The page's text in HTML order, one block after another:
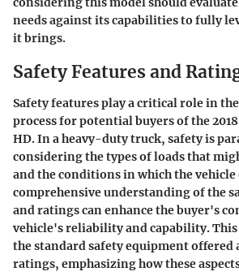
needs against its capabilities to fully
it brings.
Safety Features and
Safety features play a critical role in
process for potential buyers of the
HD. In a heavy-duty truck, safety is
considering the types of loads that
and the conditions in which the vehicle
comprehensive understanding of the
and ratings can enhance the buyer's
vehicle's reliability and capability.
the standard safety equipment offered
ratings, emphasizing how these